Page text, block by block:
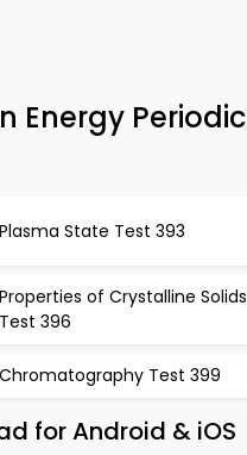
Energy Periodic
Plasma State Test 393
Properties of Crystalline Solids
Test 396
Chromatography Test 399
for Android & iOS